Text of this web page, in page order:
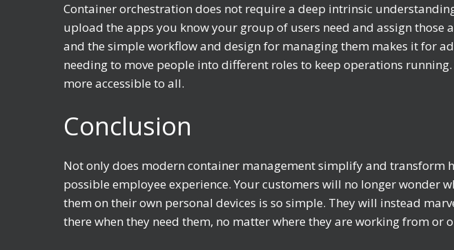
Container orchestration does not require a deep intrinsic
upload the apps you know your group of users need and assign
and the simple workflow and design for managing them makes it for
needing to move people into different roles to keep operations
more accessible to all.
Conclusion
Not only does modern container management simplify and
possible employee experience. Your customers will no longer
them on their own personal devices is so simple. They will instead
there when they need them, no matter where they are working from or